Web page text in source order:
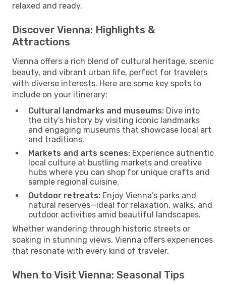
relaxed and ready.
Discover Vienna: Highlights &
Attractions
Vienna offers a rich blend of cultural heritage, scenic
beauty, and vibrant urban life, perfect for travelers
with diverse interests. Here are some key spots to
include on your itinerary:
Cultural landmarks and museums: Dive into
the city’s history by visiting iconic landmarks
and engaging museums that showcase local art
and traditions.
Markets and arts scenes: Experience authentic
local culture at bustling markets and creative
hubs where you can shop for unique crafts and
sample regional cuisine.
Outdoor retreats: Enjoy Vienna’s parks and
natural reserves—ideal for relaxation, walks, and
outdoor activities amid beautiful landscapes.
Whether wandering through historic streets or
soaking in stunning views, Vienna offers experiences
that resonate with every kind of traveler.
When to Visit Vienna: Seasonal Tips